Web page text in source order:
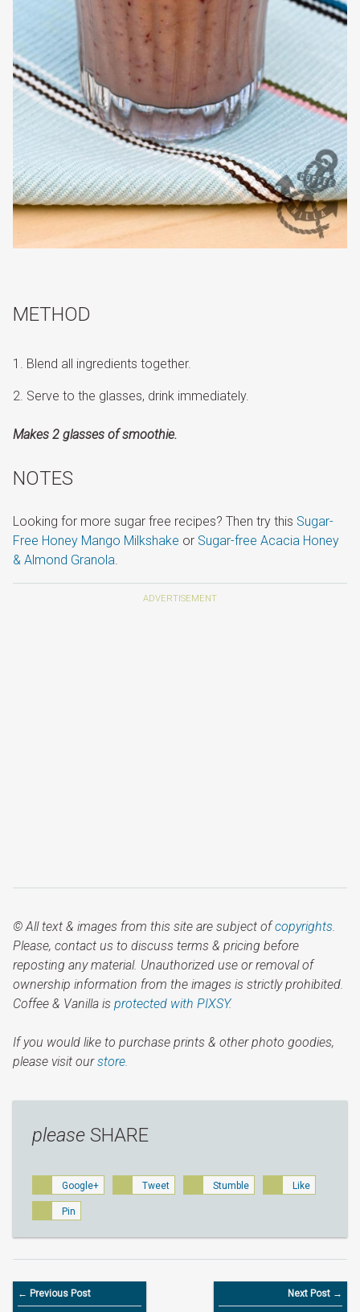
METHOD
Blend all ingredients together.
Serve to the glasses, drink immediately.
Makes 2 glasses of smoothie.
NOTES
Looking for more sugar free recipes? Then try this Sugar-
Free Honey Mango Milkshake or Sugar-free Acacia Honey
& Almond Granola.
© All text & images from this site are subject ofcopyrights
Please, contact us to discuss terms & pricing before
reposting any material. Unauthorized use or removal of
ownership information from the images is strictly prohibited.
Coffee & Vanilla is protected with PIXSY.
If you would like to purchase prints & other photo goodies,
please visit ourstore.
please SHARE
Google+ Tweet Stumble Like
Pin
← Previous Post Next Post →